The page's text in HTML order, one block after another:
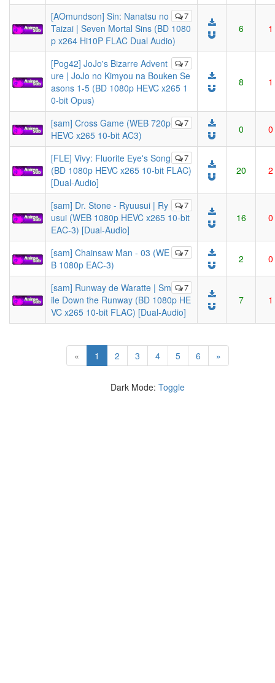
7
[AOmundson] Sin: Nanatsu no
Taizai | Seven Mortal Sins (BD 1080
p x264 Hi10P FLAC Dual Audio)
6 1
7
[Pog42] JoJo's Bizarre Advent
ure | JoJo no Kimyou na Bouken Se
asons 1-5 (BD 1080p HEVC x265 1
0-bit Opus)
8 1
7
[sam] Cross Game (WEB 720p
HEVC x265 10-bit AC3)
0 0
7
[FLE] Vivy: Fluorite Eye's Song
(BD 1080p HEVC x265 10-bit FLAC)
[Dual-Audio]
20 2
7
[sam] Dr. Stone - Ryuusui | Ry
usui (WEB 1080p HEVC x265 10-bit
EAC-3) [Dual-Audio]
16 0
7
[sam] Chainsaw Man - 03 (WE
B 1080p EAC-3)
2 0
7
[sam] Runway de Waratte | Sm
ile Down the Runway (BD 1080p HE
VC x265 10-bit FLAC) [Dual-Audio]
7 1
« 1 (current)
2 3 4 5 6 »
Dark Mode: Toggle